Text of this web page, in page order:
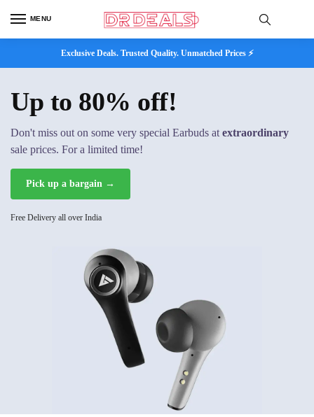
MENU
Exclusive Deals. Trusted Quality. Unmatched Prices ⚡
Up to 80% off!
Don't miss out on some very special Earbuds at extraordinary
sale prices. For a limited time!
Pick up a bargain →
Free Delivery all over India